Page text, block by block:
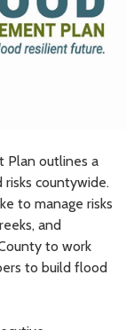
Plan outlines a
countywide.
to manage risks
and
to work
to build flood